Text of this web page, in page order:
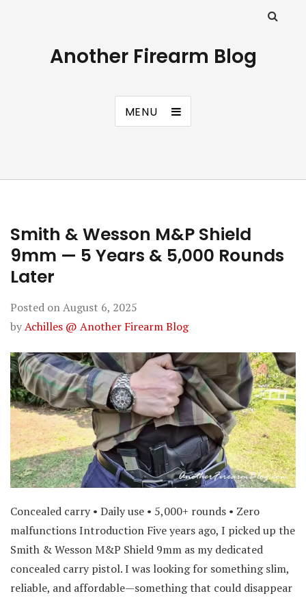
Another Firearm Blog
MENU
Smith & Wesson M&P Shield
9mm — 5 Years & 5,000 Rounds
Later
Posted onAugust 6, 2025
byAchilles @ Another Firearm Blog
Concealed carry • Daily use • 5,000+ rounds • Zero
malfunctions Introduction Five years ago, I picked up the
Smith & Wesson M&P Shield 9mm as my dedicated
concealed carry pistol. I was looking for something slim,
reliable, and affordable—something that could disappear